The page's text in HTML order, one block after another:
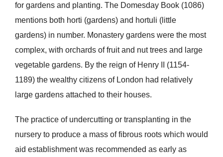
for gardens and planting. The Domesday Book (1086)
mentions both horti (gardens) and hortuli (little
gardens) in number. Monastery gardens were the most
complex, with orchards of fruit and nut trees and large
vegetable gardens. By the reign of Henry II (1154-
1189) the wealthy citizens of London had relatively
large gardens attached to their houses.
The practice of undercutting or transplanting in the
nursery to produce a mass of fibrous roots which would
aid establishment was recommended as early as